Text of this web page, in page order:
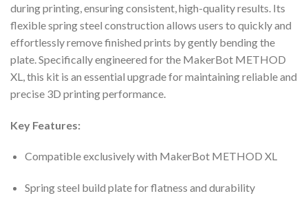
during printing, ensuring consistent, high-quality results. Its
flexible spring steel construction allows users to quickly and
effortlessly remove finished prints by gently bending the
plate. Specifically engineered for the MakerBot METHOD
XL, this kit is an essential upgrade for maintaining reliable and
precise 3D printing performance.
Key Features:
Compatible exclusively with MakerBot METHOD XL
Spring steel build plate for flatness and durability